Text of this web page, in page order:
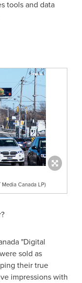
tools and data
Media Canada LP)
"Digital
sold as
their true
impressions with